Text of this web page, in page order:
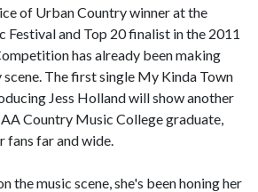
of Urban Country winner at the
Festival and Top 20 finalist in the 2011
has already been making
The first single My Kinda Town
Jess Holland will show another
Country Music College graduate,
fans far and wide.
the music scene, she's been honing her